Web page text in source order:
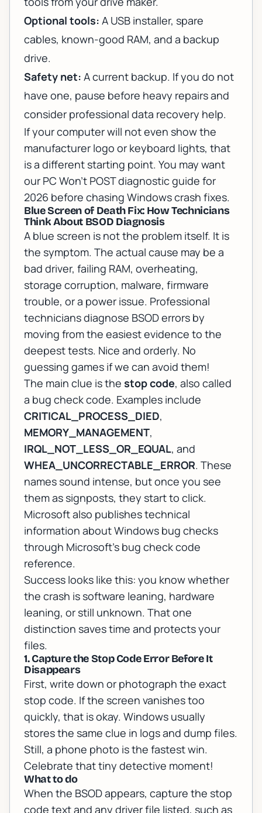
Optional tools: A USB installer, spare
cables, known-good RAM, and a backup
drive.
Safety net: A current backup. If you do not
have one, pause before heavy repairs and
consider professional data recovery help.
If your computer will not even show the
manufacturer logo or keyboard lights, that
is a different starting point. You may want
our PC Won't POST diagnostic guide for
2026 before chasing Windows crash fixes.
Blue Screen of Death Fix: How Technicians
Think About BSOD Diagnosis
A blue screen is not the problem itself. It is
the symptom. The actual cause may be a
bad driver, failing RAM, overheating,
storage corruption, malware, firmware
trouble, or a power issue. Professional
technicians diagnose BSOD errors by
moving from the easiest evidence to the
deepest tests. Nice and orderly. No
guessing games if we can avoid them!
The main clue is the stop code, also called
a bug check code. Examples include
CRITICAL_PROCESS_DIED,
MEMORY_MANAGEMENT,
IRQL_NOT_LESS_OR_EQUAL, and
WHEA_UNCORRECTABLE_ERROR. These
names sound intense, but once you see
them as signposts, they start to click.
Microsoft also publishes technical
information about Windows bug checks
through Microsoft's bug check code
reference.
Success looks like this: you know whether
the crash is software leaning, hardware
leaning, or still unknown. That one
distinction saves time and protects your
files.
1. Capture the Stop Code Error Before It
Disappears
First, write down or photograph the exact
stop code. If the screen vanishes too
quickly, that is okay. Windows usually
stores the same clue in logs and dump files.
Still, a phone photo is the fastest win.
Celebrate that tiny detective moment!
What to do
When the BSOD appears, capture the stop
code text and any driver file listed, such as